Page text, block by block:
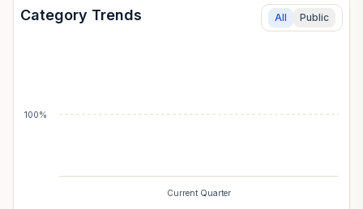
Category Trends All Public
Current Quarter
100%